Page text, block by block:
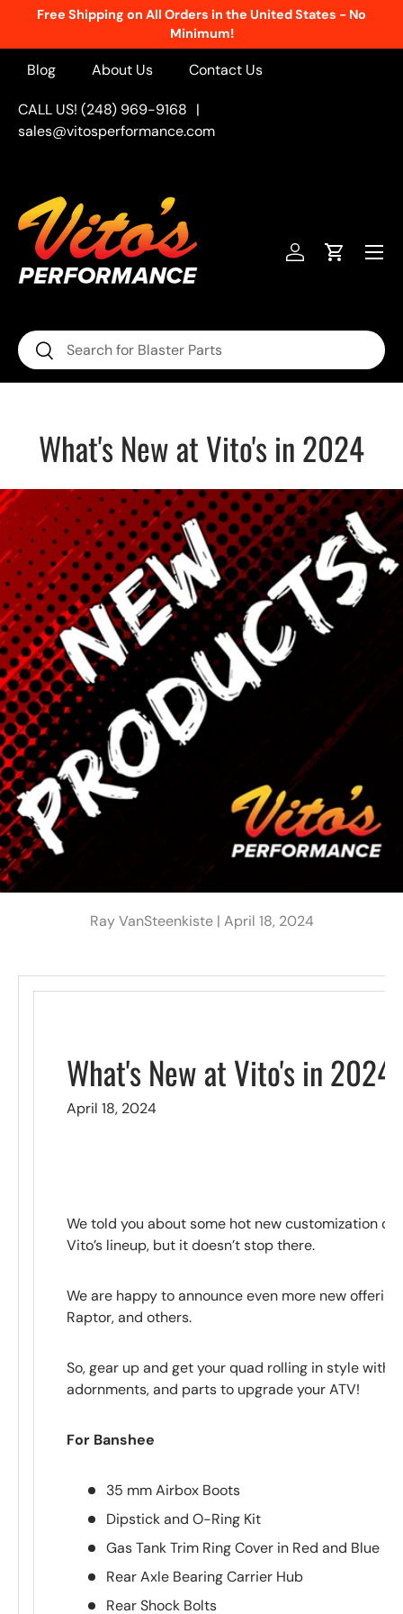
Free Shipping on All Orders in the United States - No
Minimum!
Blog About Us Contact Us
CALL US! (248) 969-9168 |
sales@vitosperformance.com
Search
Search
Log inCart
Menu
What's New at Vito's in 2024
Ray VanSteenkiste | April 18, 2024
What's New at Vito's in 2024
April 18, 2024
We told you about some hot new customization
Vito’s lineup, but it doesn’t stop there.
We are happy to announce even more new
Raptor, and others.
So, gear up and get your quad rolling in style with
adornments, and parts to upgrade your ATV!
For Banshee
35 mm Airbox Boots
Dipstick and O-Ring Kit
Gas Tank Trim Ring Cover in Red and Blue
Rear Axle Bearing Carrier Hub
Rear Shock Bolts